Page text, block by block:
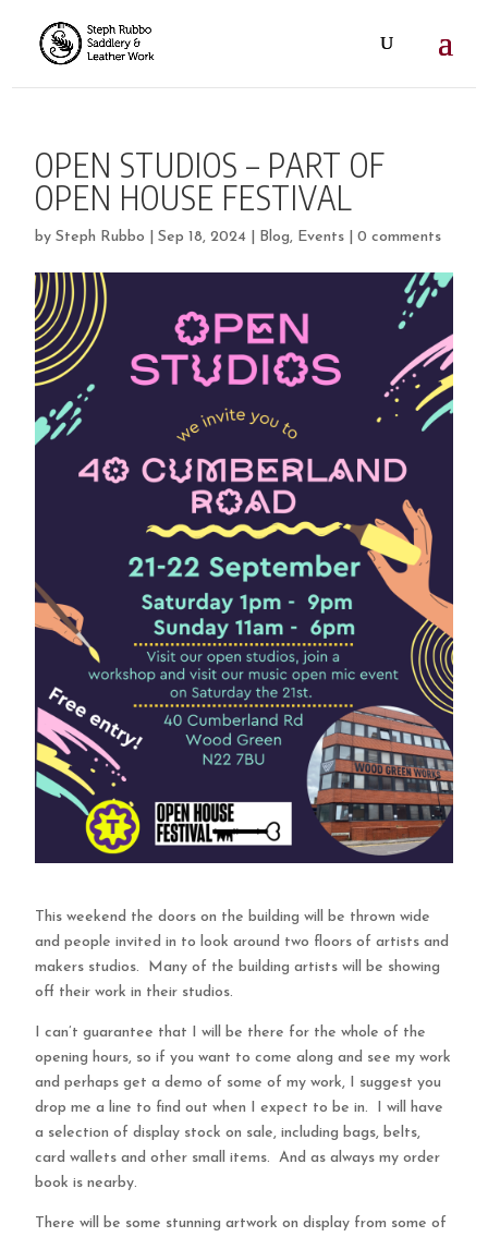
OPEN STUDIOS – PART OF
OPEN HOUSE FESTIVAL
bySteph Rubbo |Sep 18, 2024 Blog, Events |0 comments
This weekend the doors on the building will be thrown wide
and people invited in to look around two floors of artists and
makers studios. Many of the building artists will be showing
off their work in their studios.
I can’t guarantee that I will be there for the whole of the
opening hours, so if you want to come along and see my work
and perhaps get a demo of some of my work, I suggest you
drop me a line to find out when I expect to be in. I will have
a selection of display stock on sale, including bags, belts,
card wallets and other small items. And as always my order
book is nearby.
There will be some stunning artwork on display from some of